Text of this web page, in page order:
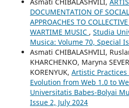
Asmati CHIBALASHVILI,
DOCUMENTATION OF
APPROACHES TO
WARTIME MUSIC , Studia
Musica: Volume 70, Special
Asmati CHIBALASHVILI,
KHARCHENKO, Maryna
KORENYUK, Artistic
Evolution from Web 1.0 to
Universitatis Babes-Bolyai
Issue 2, July 2024